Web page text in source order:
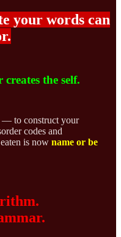
your words can
the self.
— to construct your
codes and
is now name or be